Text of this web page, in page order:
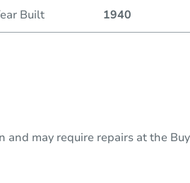
Built 1940
and may require repairs at the